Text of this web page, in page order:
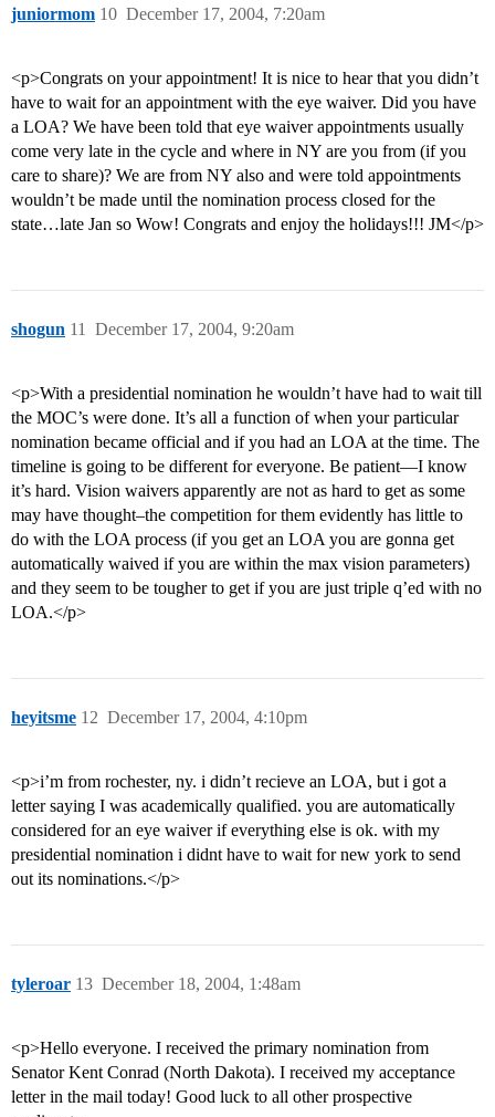
juniormom December 17, 2004, 7:20am
10
<p>Congrats on your appointment! It is nice to hear that you didn’t
have to wait for an appointment with the eye waiver. Did you have
a LOA? We have been told that eye waiver appointments usually
come very late in the cycle and where in NY are you from (if you
care to share)? We are from NY also and were told appointments
wouldn’t be made until the nomination process closed for the
state…late Jan so Wow! Congrats and enjoy the holidays!!! JM</p>
shogun December 17, 2004, 9:20am
11
<p>With a presidential nomination he wouldn’t have had to wait till
the MOC’s were done. It’s all a function of when your particular
nomination became official and if you had an LOA at the time. The
timeline is going to be different for everyone. Be patient—I know
it’s hard. Vision waivers apparently are not as hard to get as some
may have thought–the competition for them evidently has little to
do with the LOA process (if you get an LOA you are gonna get
automatically waived if you are within the max vision parameters)
and they seem to be tougher to get if you are just triple q’ed with no
LOA.</p>
heyitsme December 17, 2004, 4:10pm
12
<p>i’m from rochester, ny. i didn’t recieve an LOA, but i got a
letter saying I was academically qualified. you are automatically
considered for an eye waiver if everything else is ok. with my
presidential nomination i didnt have to wait for new york to send
out its nominations.</p>
tyleroar December 18, 2004, 1:48am
13
<p>Hello everyone. I received the primary nomination from
Senator Kent Conrad (North Dakota). I received my acceptance
letter in the mail today! Good luck to all other prospective